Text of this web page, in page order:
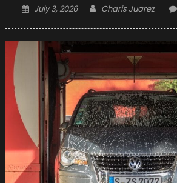
Posted
July 3, 2026 Author
Charis Juarez